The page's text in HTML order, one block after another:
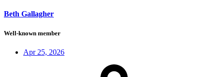
Beth Gallagher
Well-known member
Apr 25, 2026